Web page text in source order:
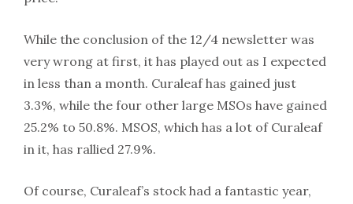
While the conclusion of the 12/4 newsletter was
very wrong at first, it has played out as I expected
in less than a month. Curaleaf has gained just
3.3%, while the four other large MSOs have gained
25.2% to 50.8%. MSOS, which has a lot of Curaleaf
in it, has rallied 27.9%.
Of course, Curaleaf’s stock had a fantastic year,